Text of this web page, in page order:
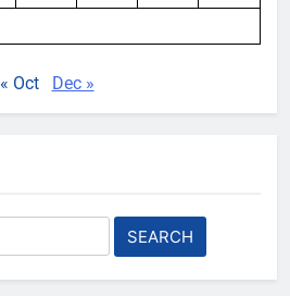
« Oct Dec »